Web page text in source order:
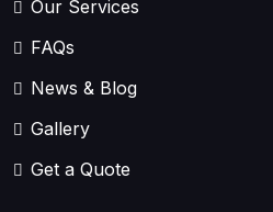
Our Services
FAQs
News & Blog
Gallery
Get a Quote